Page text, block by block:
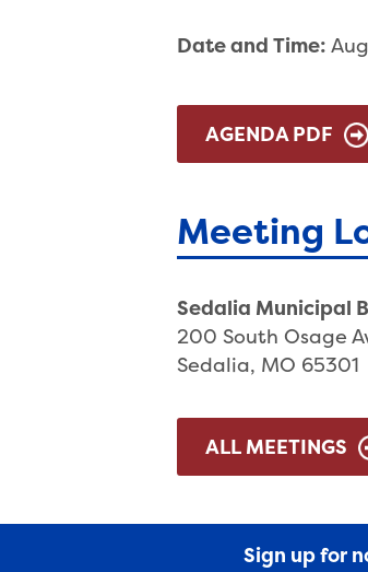
Date and Time:
AGENDA PDF
Meeting
Sedalia Municipal
200 South Osage
Sedalia, MO 65301
ALL MEETINGS
Sign up for